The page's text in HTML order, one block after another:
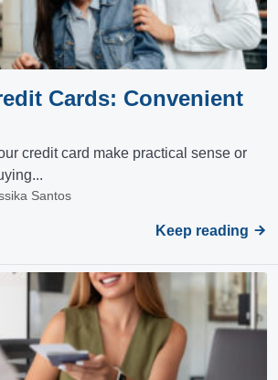
Cards: Convenient
credit card make practical sense or
Santos
Keep reading